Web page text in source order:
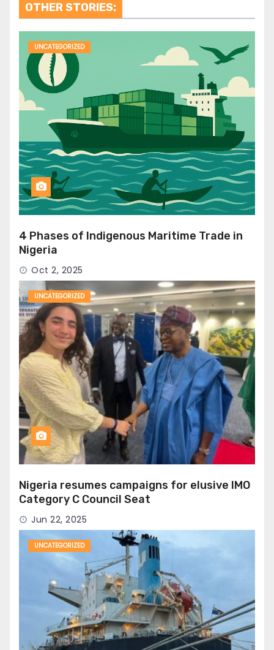
OTHER STORIES:
UNCATEGORIZED
4 Phases of Indigenous Maritime Trade in
Nigeria
Oct 2, 2025
UNCATEGORIZED
Nigeria resumes campaigns for elusive IMO
Category C Council Seat
Jun 22, 2025
UNCATEGORIZED